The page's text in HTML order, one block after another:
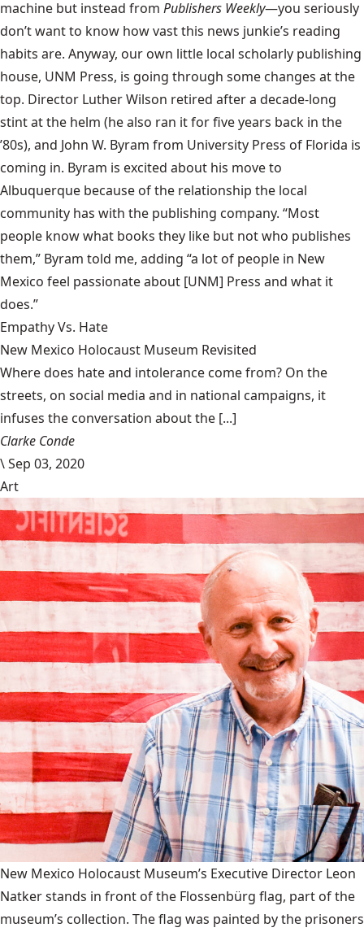
machine but instead from Publishers Weekly—you seriously
don’t want to know how vast this news junkie’s reading
habits are. Anyway, our own little local scholarly publishing
house, UNM Press, is going through some changes at the
top. Director Luther Wilson retired after a decade-long
stint at the helm (he also ran it for five years back in the
’80s), and John W. Byram from University Press of Florida is
coming in. Byram is excited about his move to
Albuquerque because of the relationship the local
community has with the publishing company. “Most
people know what books they like but not who publishes
them,” Byram told me, adding “a lot of people in New
Mexico feel passionate about [UNM] Press and what it
does.”
Empathy Vs. Hate
New Mexico Holocaust Museum Revisited
Where does hate and intolerance come from? On the
streets, on social media and in national campaigns, it
infuses the conversation about the [...]
Clarke Conde
\Sep 03, 2020
Art
New Mexico Holocaust Museum’s Executive Director Leon
Natker stands in front of the Flossenbürg flag, part of the
museum’s collection. The flag was painted by the prisoners